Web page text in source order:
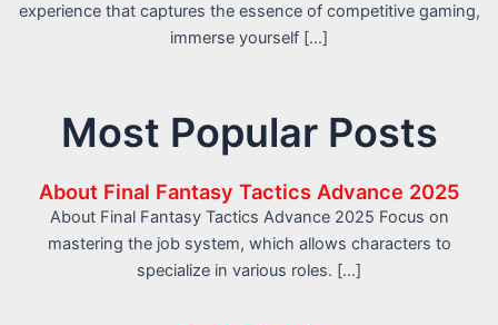
experience that captures the essence of competitive gaming,
immerse yourself […]
Most Popular Posts
About Final Fantasy Tactics Advance 2025
About Final Fantasy Tactics Advance 2025 Focus on
mastering the job system, which allows characters to
specialize in various roles. […]